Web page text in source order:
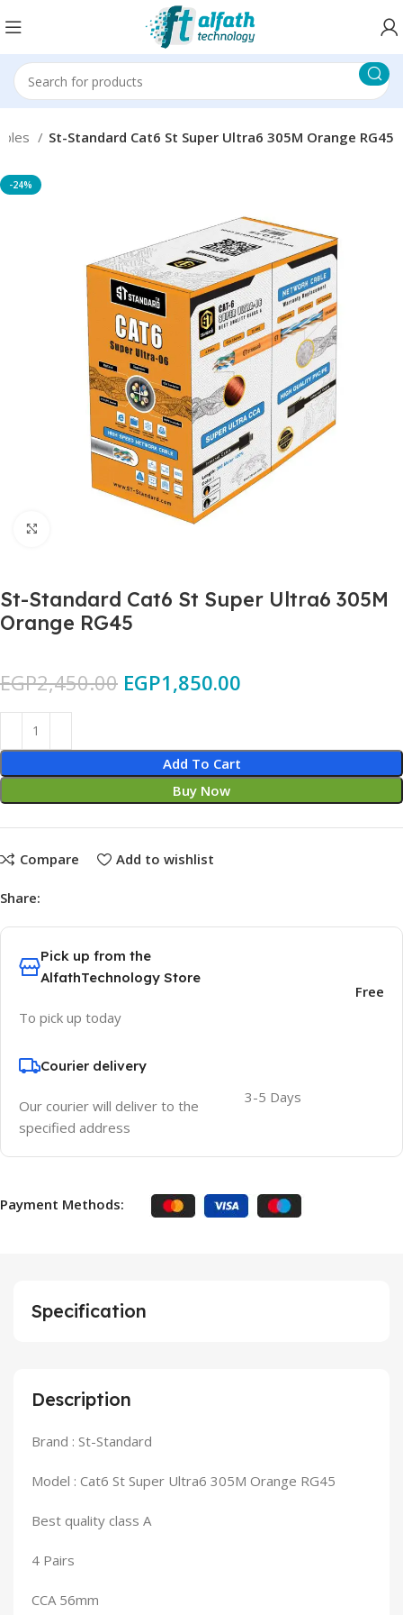
St-Standard Cat6 St Super Ultra6 305M Orange RG45
-24%
St-Standard Cat6 St Super Ultra6 305M
Orange RG45
EGP2,450.00 EGP1,850.00
Add To Cart
Buy Now
Compare Add to wishlist
Share:
Pick up from the
AlfathTechnology Store
To pick up today
Free
Courier delivery
Our courier will deliver to the
specified address
3-5 Days
Payment Methods:
Description
Brand : St-Standard
Model : Cat6 St Super Ultra6 305M Orange RG45
Best quality class A
4 Pairs
CCA 56mm
Specification